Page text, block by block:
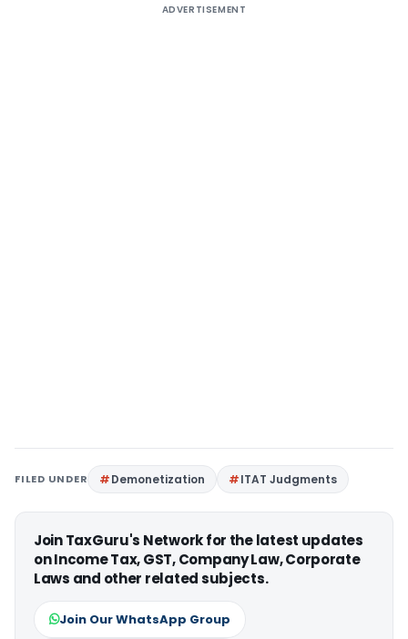
ADVERTISEMENT
FILED UNDER Demonetization ITAT Judgments
Join TaxGuru's Network for the latest updates
on Income Tax, GST, Company Law, Corporate
Laws and other related subjects.
Join Our WhatsApp Group